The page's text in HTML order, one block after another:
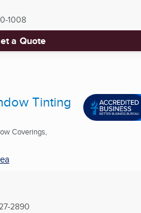
1008
a Quote
Tinting
Coverings,
2890